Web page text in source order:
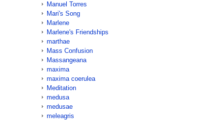
Manuel Torres
Mari's Song
Marlene
Marlene's Friendships
marthae
Mass Confusion
Massangeana
maxima
maxima coerulea
Meditation
medusa
medusae
meleagris